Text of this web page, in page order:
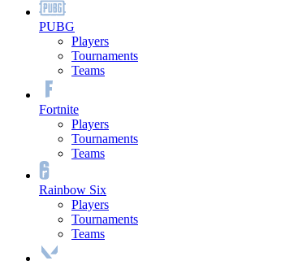
PUBG
Players
Tournaments
Teams
Fortnite
Players
Tournaments
Teams
Rainbow Six
Players
Tournaments
Teams